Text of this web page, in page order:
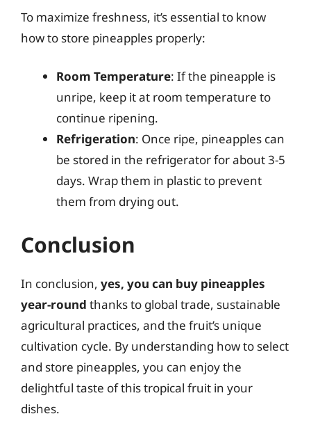
To maximize freshness, it’s essential to know
how to store pineapples properly:
Room Temperature: If the pineapple is
unripe, keep it at room temperature to
continue ripening.
Refrigeration: Once ripe, pineapples can
be stored in the refrigerator for about 3-5
days. Wrap them in plastic to prevent
them from drying out.
Conclusion
In conclusion, yes, you can buy pineapples
year-round thanks to global trade, sustainable
agricultural practices, and the fruit’s unique
cultivation cycle. By understanding how to select
and store pineapples, you can enjoy the
delightful taste of this tropical fruit in your
dishes.